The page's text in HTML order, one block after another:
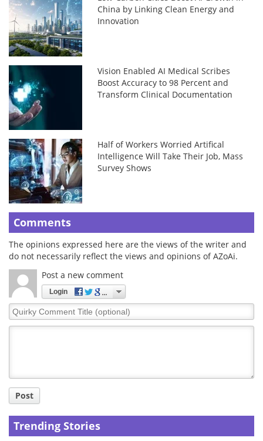
China by Linking Clean Energy and
Innovation
Vision Enabled AI Medical Scribes
Boost Accuracy to 98 Percent and
Transform Clinical Documentation
Half of Workers Worried Artifical
Intelligence Will Take Their Job, Mass
Survey Shows
Comments
The opinions expressed here are the views of the writer and
do not necessarily reflect the views and opinions of AZoAi.
Post a new comment
Login
Quirky
Comment
Post
Trending Stories